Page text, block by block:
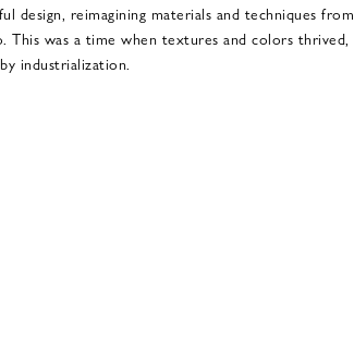
design, reimagining materials and techniques from
This was a time when textures and colors thrived,
industrialization.